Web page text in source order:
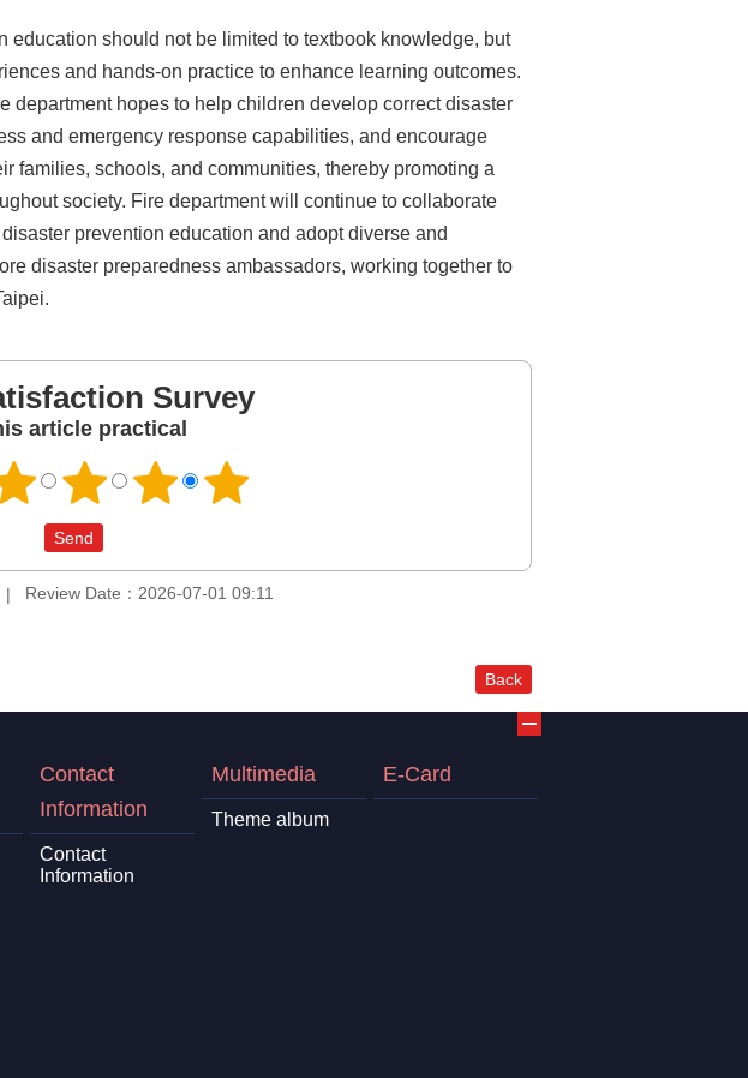
education should not be limited to textbook knowledge, but
and hands-on practice to enhance learning outcomes.
department hopes to help children develop correct disaster
and emergency response capabilities, and encourage
families, schools, and communities, thereby promoting a
society. Fire department will continue to collaborate
prevention education and adopt diverse and
disaster preparedness ambassadors, working together to
Survey
article practical
Review Date：2026-07-01 09:11
Back
Contact
Information
Contact
Information
Multimedia
Theme album
E-Card